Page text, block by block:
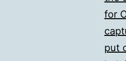
for
put